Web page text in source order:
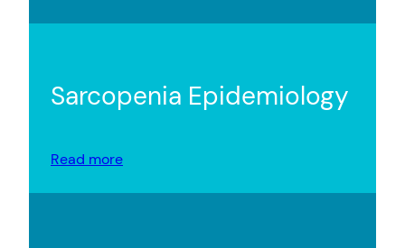
Sarcopenia Epidemiology
Read more